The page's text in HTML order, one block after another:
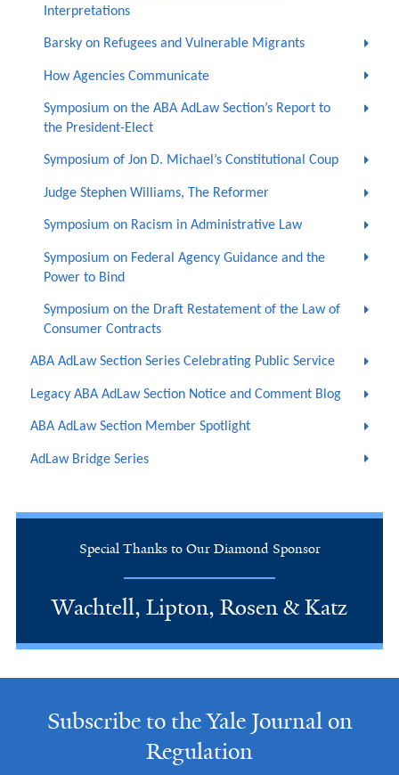
Interpretations
Barsky on Refugees and Vulnerable Migrants
How Agencies Communicate
Symposium on the ABA AdLaw Section’s Report to
the President-Elect
Symposium of Jon D. Michael’s Constitutional Coup
Judge Stephen Williams, The Reformer
Symposium on Racism in Administrative Law
Symposium on Federal Agency Guidance and the
Power to Bind
Symposium on the Draft Restatement of the Law of
Consumer Contracts
ABA AdLaw Section Series Celebrating Public Service
Legacy ABA AdLaw Section Notice and Comment Blog
ABA AdLaw Section Member Spotlight
AdLaw Bridge Series
Special Thanks to Our Diamond Sponsor
Wachtell, Lipton, Rosen & Katz
Subscribe to the Yale Journal on
Regulation